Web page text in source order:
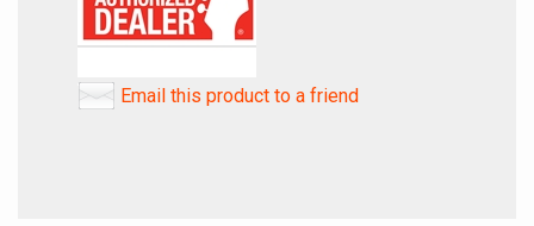
Email this product to a friend